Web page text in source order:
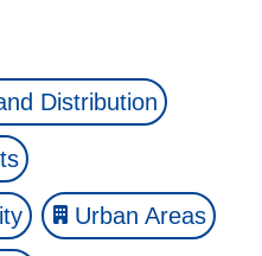
Distribution
Urban Areas